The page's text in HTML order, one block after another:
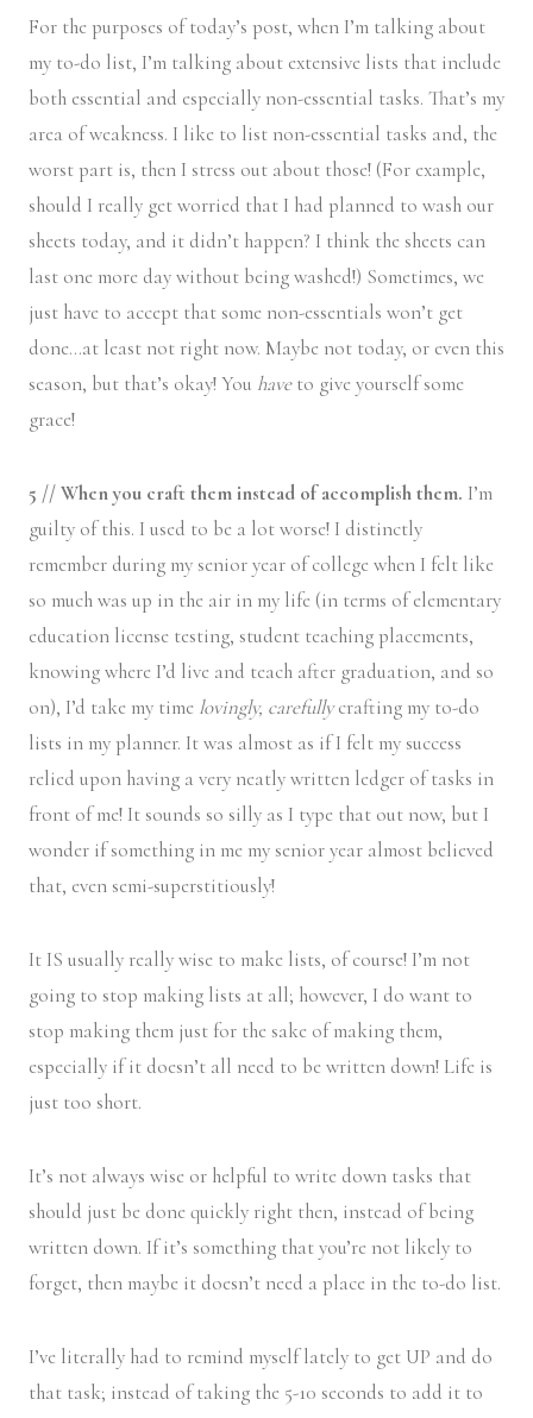
For the purposes of today’s post, when I’m talking about
my to-do list, I’m talking about extensive lists that include
both essential and especially non-essential tasks. That’s my
area of weakness. I like to list non-essential tasks and, the
worst part is, then I stress out about those! (For example,
should I really get worried that I had planned to wash our
sheets today, and it didn’t happen? I think the sheets can
last one more day without being washed!) Sometimes, we
just have to accept that some non-essentials won’t get
done…at least not right now. Maybe not today, or even this
season, but that’s okay! You haveto give yourself some
grace!
5 // When you craft them instead of accomplish them. I’m
guilty of this. I used to be a lot worse! I distinctly
remember during my senior year of college when I felt like
so much was up in the air in my life (in terms of elementary
education license testing, student teaching placements,
knowing where I’d live and teach after graduation, and so
on), I’d take my time lovingly, carefullycrafting my to-do
lists in my planner. It was almost as if I felt my success
relied upon having a very neatly written ledger of tasks in
front of me! It sounds so silly as I type that out now, but I
wonder if something in me my senior year almost believed
that, even semi-superstitiously!
It IS usually really wise to make lists, of course! I’m not
going to stop making lists at all; however, I do want to
stop making them just for the sake of making them,
especially if it doesn’t all need to be written down! Life is
just too short.
It’s not always wise or helpful to write down tasks that
should just be done quickly right then, instead of being
written down. If it’s something that you’re not likely to
forget, then maybe it doesn’t need a place in the to-do list.
I’ve literally had to remind myself lately to get UP and do
that task; instead of taking the 5-10 seconds to add it to